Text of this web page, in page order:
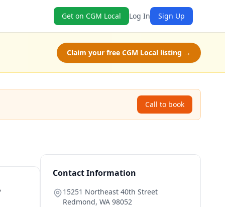
Get on CGM Local Log In Sign Up
Claim your free CGM Local listing →
Call to book
Contact Information
15251 Northeast 40th Street
Redmond, WA 98052